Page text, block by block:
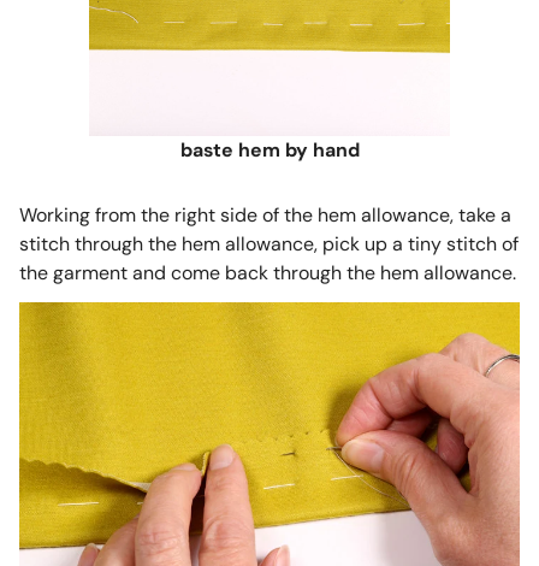
baste hem by hand
Working from the right side of the hem allowance, take a
stitch through the hem allowance, pick up a tiny stitch of
the garment and come back through the hem allowance.